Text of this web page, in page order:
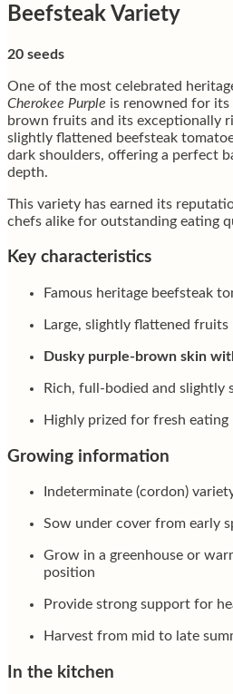
Beefsteak Variety
20 seeds
One of the most celebrated
Cherokee Purple is renowned for its
brown fruits and its exceptionally
slightly flattened beefsteak
dark shoulders, offering a perfect
depth.
This variety has earned its
chefs alike for outstanding eating
Key characteristics
Famous heritage beefsteak
Large, slightly flattened fruits
Dusky purple-brown skin
Rich, full-bodied and slightly
Highly prized for fresh eating
Growing information
Indeterminate (cordon)
Sow under cover from early
Grow in a greenhouse or
position
Provide strong support for
Harvest from mid to late
In the kitchen